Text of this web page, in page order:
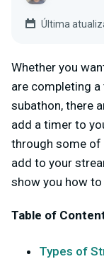
Última
Whether you
are completing
subathon, there
add a timer to
through some of
add to your
show you how
Table of
Types of